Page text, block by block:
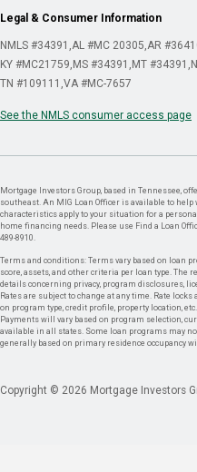
Legal & Consumer Information
NMLS #34391 AL #MC 20305 AR
KY #MC21759 MS #34391 MT #34391
TN #109111 VA #MC-7657
See the NMLS consumer access page
Mortgage Investors Group, based in Tennessee,
southeast. An MIG Loan Officer is available to
characteristics apply to your situation for a
home financing needs. Please use Find a Loan
489-8910.
Terms and conditions: Terms vary based on loan
score, assets, and other criteria per loan type. The
details concerning privacy, program disclosures,
Rates are subject to change at any time. Rate
on program type, credit profile, property location,
Payments will vary based on program selection,
available in all states. Some loan programs may
generally based on primary residence occupancy
Copyright © 2026 Mortgage Investors